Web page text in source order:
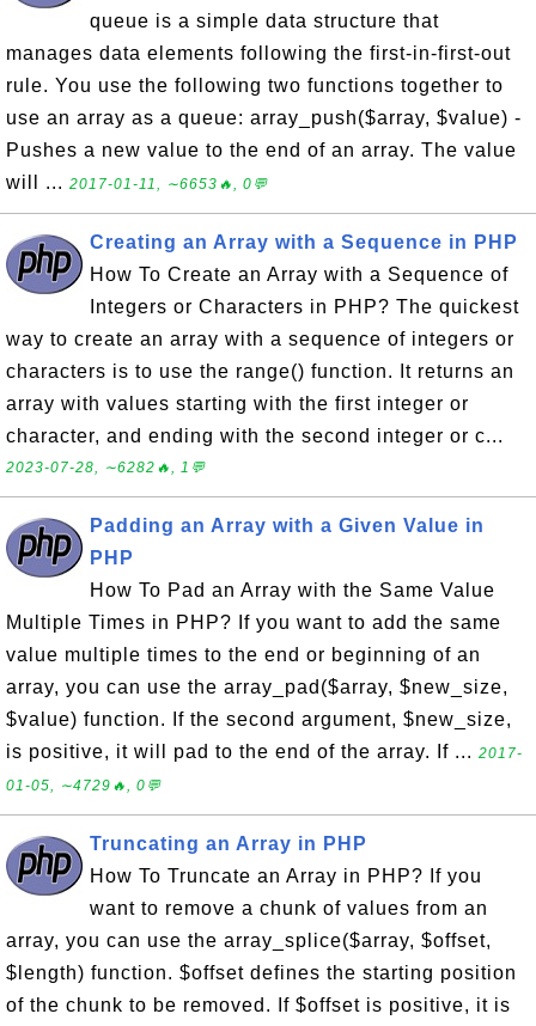
queue is a simple data structure that
manages data elements following the first-in-first-out
rule. You use the following two functions together to
use an array as a queue: array_push($array, $value) -
Pushes a new value to the end of an array. The value
will ... 2017-01-11, ∼6653🔥, 0💬
Creating an Array with a Sequence in PHP
How To Create an Array with a Sequence of
Integers or Characters in PHP? The quickest
way to create an array with a sequence of integers or
characters is to use the range() function. It returns an
array with values starting with the first integer or
character, and ending with the second integer or c...
2023-07-28, ∼6282🔥, 1💬
Padding an Array with a Given Value in
PHP
How To Pad an Array with the Same Value
Multiple Times in PHP? If you want to add the same
value multiple times to the end or beginning of an
array, you can use the array_pad($array, $new_size,
$value) function. If the second argument, $new_size,
is positive, it will pad to the end of the array. If ... 2017-
01-05, ∼4729🔥, 0💬
Truncating an Array in PHP
How To Truncate an Array in PHP? If you
want to remove a chunk of values from an
array, you can use the array_splice($array, $offset,
$length) function. $offset defines the starting position
of the chunk to be removed. If $offset is positive, it is